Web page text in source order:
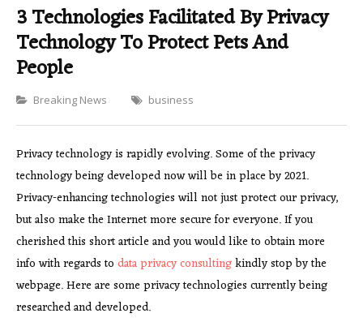
3 Technologies Facilitated By Privacy
Technology To Protect Pets And
People
Categories
Breaking News business
Privacy technology is rapidly evolving. Some of the privacy
technology being developed now will be in place by 2021.
Privacy-enhancing technologies will not just protect our privacy,
but also make the Internet more secure for everyone. If you
cherished this short article and you would like to obtain more
info with regards to data privacy consultingkindly stop by the
webpage. Here are some privacy technologies currently being
researched and developed.